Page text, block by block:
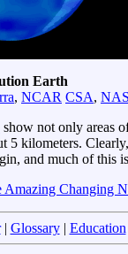
Earth
, NCAR CSA,
show not only areas
5 kilometers.
and much of this
Amazing Changing
| Glossary| Education